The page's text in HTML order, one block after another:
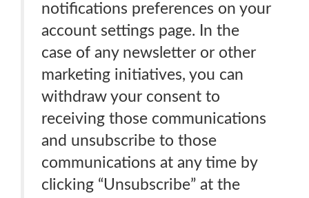
notifications preferences on your
account settings page. In the
case of any newsletter or other
marketing initiatives, you can
withdraw your consent to
receiving those communications
and unsubscribe to those
communications at any time by
clicking “Unsubscribe” at the